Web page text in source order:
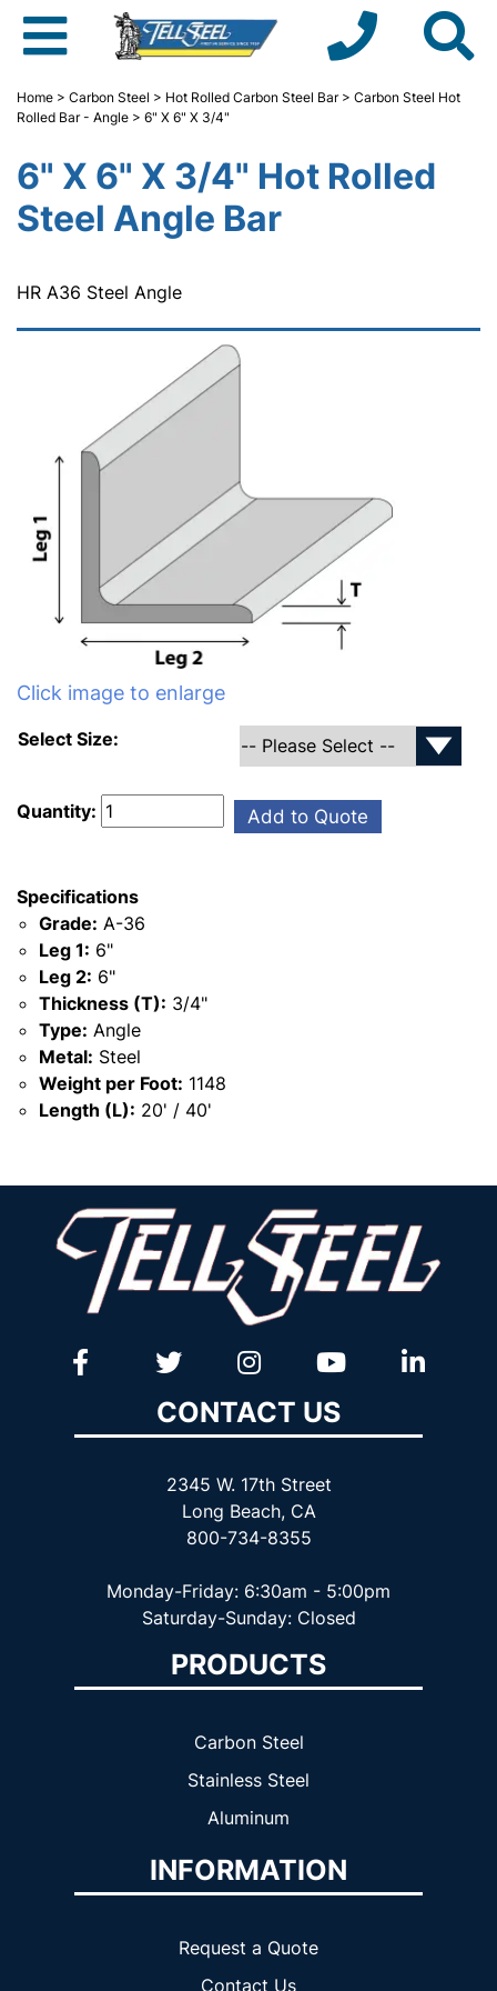
Home > Carbon Steel > Hot Rolled Carbon Steel Bar> Carbon Steel Hot
Rolled Bar - Angle > 6" X 6" X 3/4"
6" X 6" X 3/4" Hot Rolled
Steel Angle Bar
HR A36 Steel Angle
Click image to enlarge
Select Size:
Quantity: Add to Quote
Specifications
Grade: A-36
Leg 1: 6"
Leg 2: 6"
Thickness (T): 3/4"
Type: Angle
Metal: Steel
Weight per Foot: 1148
Length (L): 20' / 40'
CONTACT US
2345 W. 17th Street
Long Beach, CA
800-734-8355
Monday-Friday: 6:30am - 5:00pm
Saturday-Sunday: Closed
PRODUCTS
Carbon Steel
Stainless Steel
Aluminum
INFORMATION
Request a Quote
Contact Us